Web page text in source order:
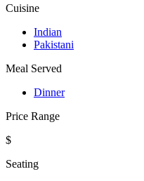
Cuisine
Indian
Pakistani
Meal Served
Dinner
Price Range
$
Seating